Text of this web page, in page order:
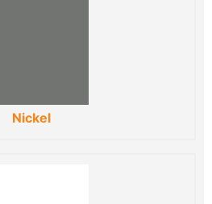
Nickel